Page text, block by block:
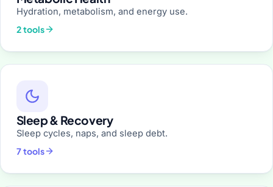
Hydration, metabolism, and energy use.
2 tools
Sleep & Recovery
Sleep cycles, naps, and sleep debt.
7 tools